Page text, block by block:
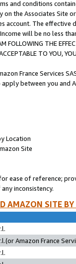
and conditions
on the Associates
account. The
will be no less
FOLLOWING THE
TO YOU,
France Services
between you and
Location
Site
ease of reference;
inconsistency.
AMAZON SITE
Amazon France